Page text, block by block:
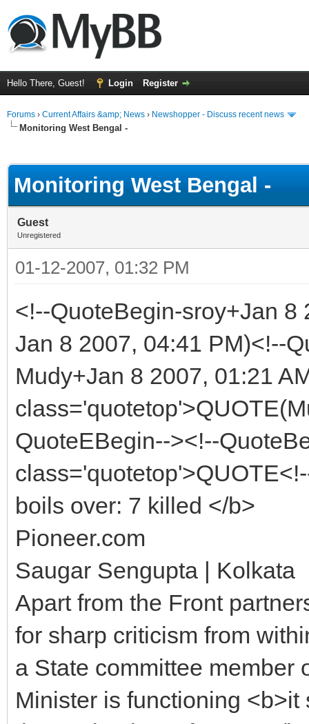
Hello There, Guest! Login Register
Forums › Current Affairs &amp; News › Newshopper - Discuss recent news
Monitoring West Bengal -
Monitoring West Bengal -
Guest
Unregistered
01-12-2007, 01:32 PM
<!--QuoteBegin-sroy+Jan 8
Jan 8 2007, 04:41 PM)<!--
Mudy+Jan 8 2007, 01:21
QuoteEBegin--><!--
boils over: 7 killed </b>
Pioneer.com
Saugar Sengupta | Kolkata
Apart from the Front
for sharp criticism from
a State committee member
Minister is functioning